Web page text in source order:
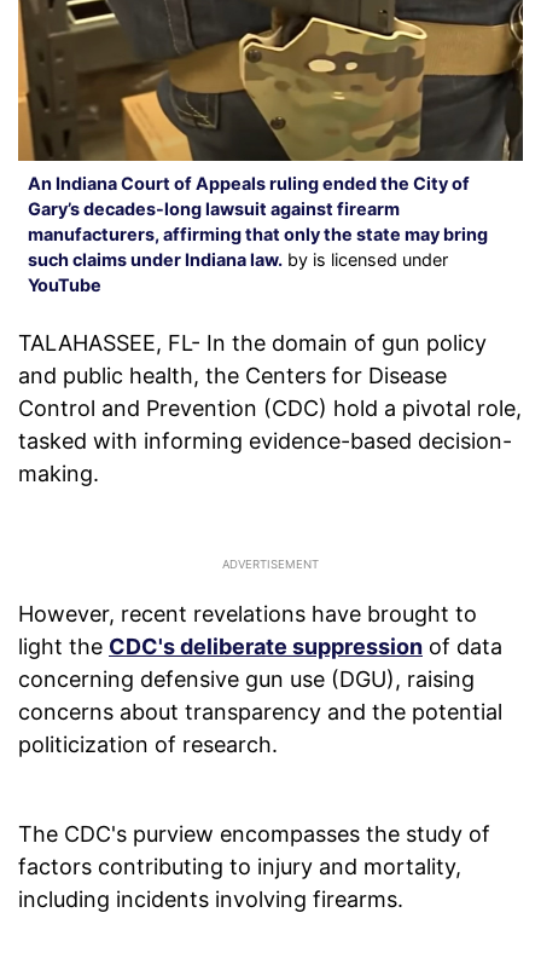
An Indiana Court of Appeals ruling ended the City of
Gary’s decades-long lawsuit against firearm
manufacturers, affirming that only the state may bring
such claims under Indiana law. by is licensed under
YouTube
TALAHASSEE, FL- In the domain of gun policy
and public health, the Centers for Disease
Control and Prevention (CDC) hold a pivotal role,
tasked with informing evidence-based decision-
making.
However, recent revelations have brought to
light the CDC's deliberate suppression of data
concerning defensive gun use (DGU), raising
concerns about transparency and the potential
politicization of research.
The CDC's purview encompasses the study of
factors contributing to injury and mortality,
including incidents involving firearms.